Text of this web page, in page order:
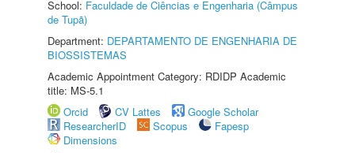
School: Faculdade de Ciências e Engenharia (Câmpus
de Tupã)
Department: DEPARTAMENTO DE ENGENHARIA DE
BIOSSISTEMAS
Academic Appointment Category: RDIDP Academic
title: MS-5.1
Orcid
CV Lattes
Google Scholar
ResearcherID
Scopus
Fapesp
Dimensions